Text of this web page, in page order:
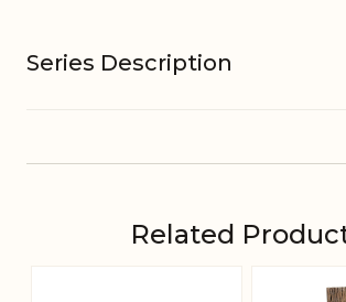
Variations in
Tariffnumber
Series Description
The Grimaud Series
The Grimaud series is a collection of
beautifully patinated recycled wood
Related
Navigating through the elements
Press to skip carousel
Press to go to carousel navigation